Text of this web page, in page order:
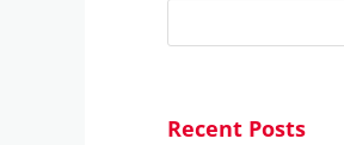
Recent Posts